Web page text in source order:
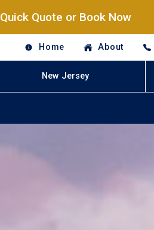
Quick Quote or Book Now
Home About
New Jersey